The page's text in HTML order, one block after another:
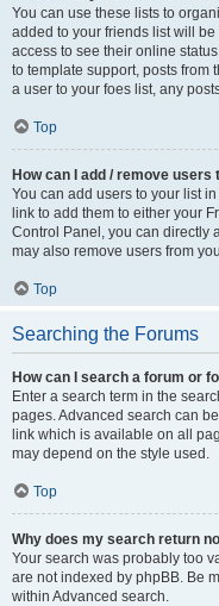
You can use these lists to
added to your friends list will
access to see their online
to template support, posts from
a user to your foes list, any
Top
How can I add / remove
You can add users to your list
link to add them to either your
Control Panel, you can directly
may also remove users from
Top
Searching the Forums
How can I search a forum or
Enter a search term in the
pages. Advanced search can
link which is available on all
may depend on the style used.
Top
Why does my search return
Your search was probably too
are not indexed by phpBB. Be
within Advanced search.